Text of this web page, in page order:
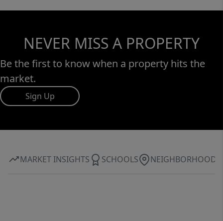
NEVER MISS A PROPERTY
Be the first to know when a property hits the
market.
Sign Up
MARKET INSIGHTS SCHOOLS NEIGHBORHOOD